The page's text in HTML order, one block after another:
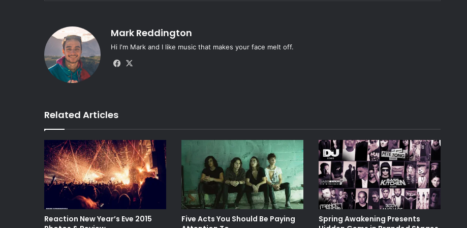
Mark Reddington
Hi I'm Mark and I like music that makes your face melt off.
Fa
Related Articles
Reaction New Year’s Eve 2015
Five Acts You Should Be Paying
Spring Awakening Presents